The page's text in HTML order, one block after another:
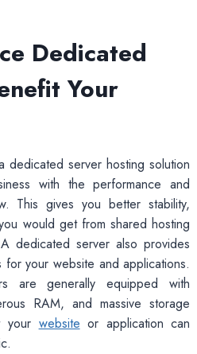
Dedicated
Your
dedicated server hosting solution
with the performance and
This gives you better stability,
would get from shared hosting
dedicated server also provides
your website and applications.
are generally equipped with
RAM, and massive storage
your website or application can